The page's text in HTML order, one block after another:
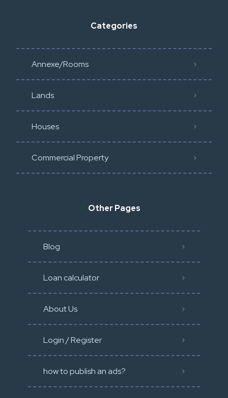
Categories
Annexe/Rooms
Lands
Houses
Commercial Property
Other Pages
Blog
Loan calculator
About Us
Login / Register
how to publish an ads?